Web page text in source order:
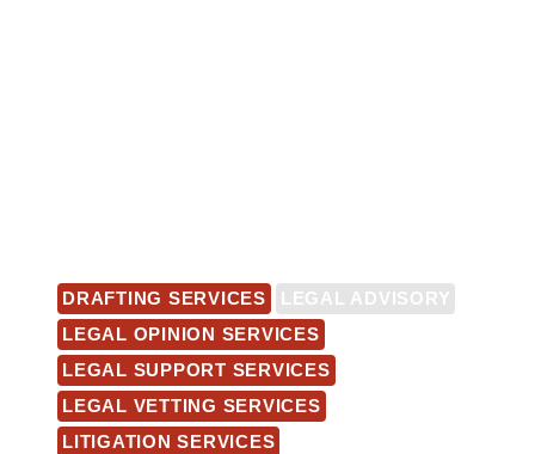
DRAFTING SERVICES
LEGAL ADVISORY
LEGAL OPINION SERVICES
LEGAL SUPPORT SERVICES
LEGAL VETTING SERVICES
LITIGATION SERVICES